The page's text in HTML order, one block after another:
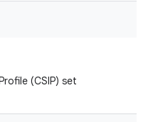
(CSIP) set